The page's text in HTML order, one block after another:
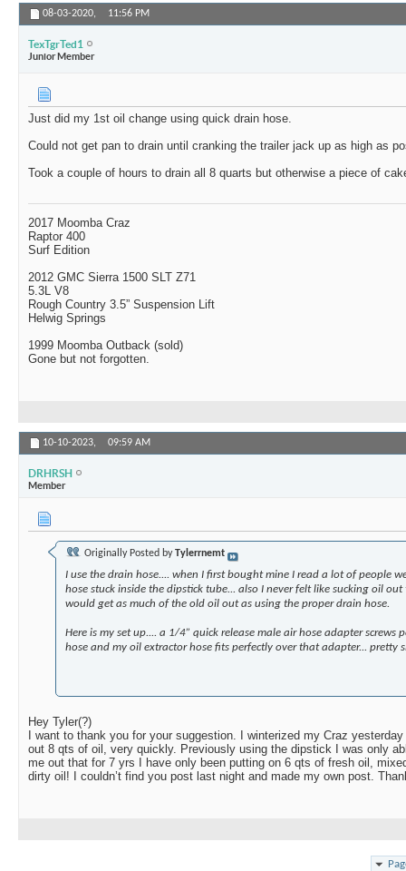
08-03-2020, 11:56 PM
TexTgrTed1
Junior Member
Just did my 1st oil change using quick drain hose.
Could not get pan to drain until cranking the trailer jack up as high as
Took a couple of hours to drain all 8 quarts but otherwise a piece of
2017 Moomba Craz
Raptor 400
Surf Edition
2012 GMC Sierra 1500 SLT Z71
5.3L V8
Rough Country 3.5” Suspension Lift
Helwig Springs
1999 Moomba Outback (sold)
Gone but not forgotten.
10-10-2023, 09:59 AM
DRHRSH
Member
Originally Posted byTylerrnemt
I use the drain hose.... when I first bought mine I read a lot of people
hose stuck inside the dipstick tube... also I never felt like sucking oil
would get as much of the old oil out as using the proper drain hose.
Here is my set up.... a 1/4” quick release male air hose adapter screws
hose and my oil extractor hose fits perfectly over that adapter... pretty
Hey Tyler(?)
I want to thank you for your suggestion. I winterized my Craz
out 8 qts of oil, very quickly. Previously using the dipstick I was only
me out that for 7 yrs I have only been putting on 6 qts of fresh oil,
dirty oil! I couldn’t find you post last night and made my own post.